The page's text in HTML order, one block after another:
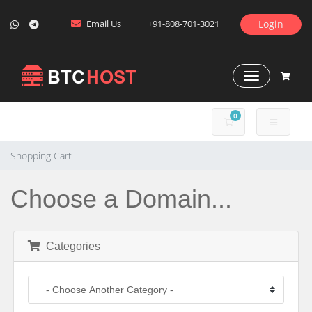
Login
Email Us +91-808-701-3021
Toggle
0
SHOPPING CART
Shopping Cart
Choose a Domain...
Categories